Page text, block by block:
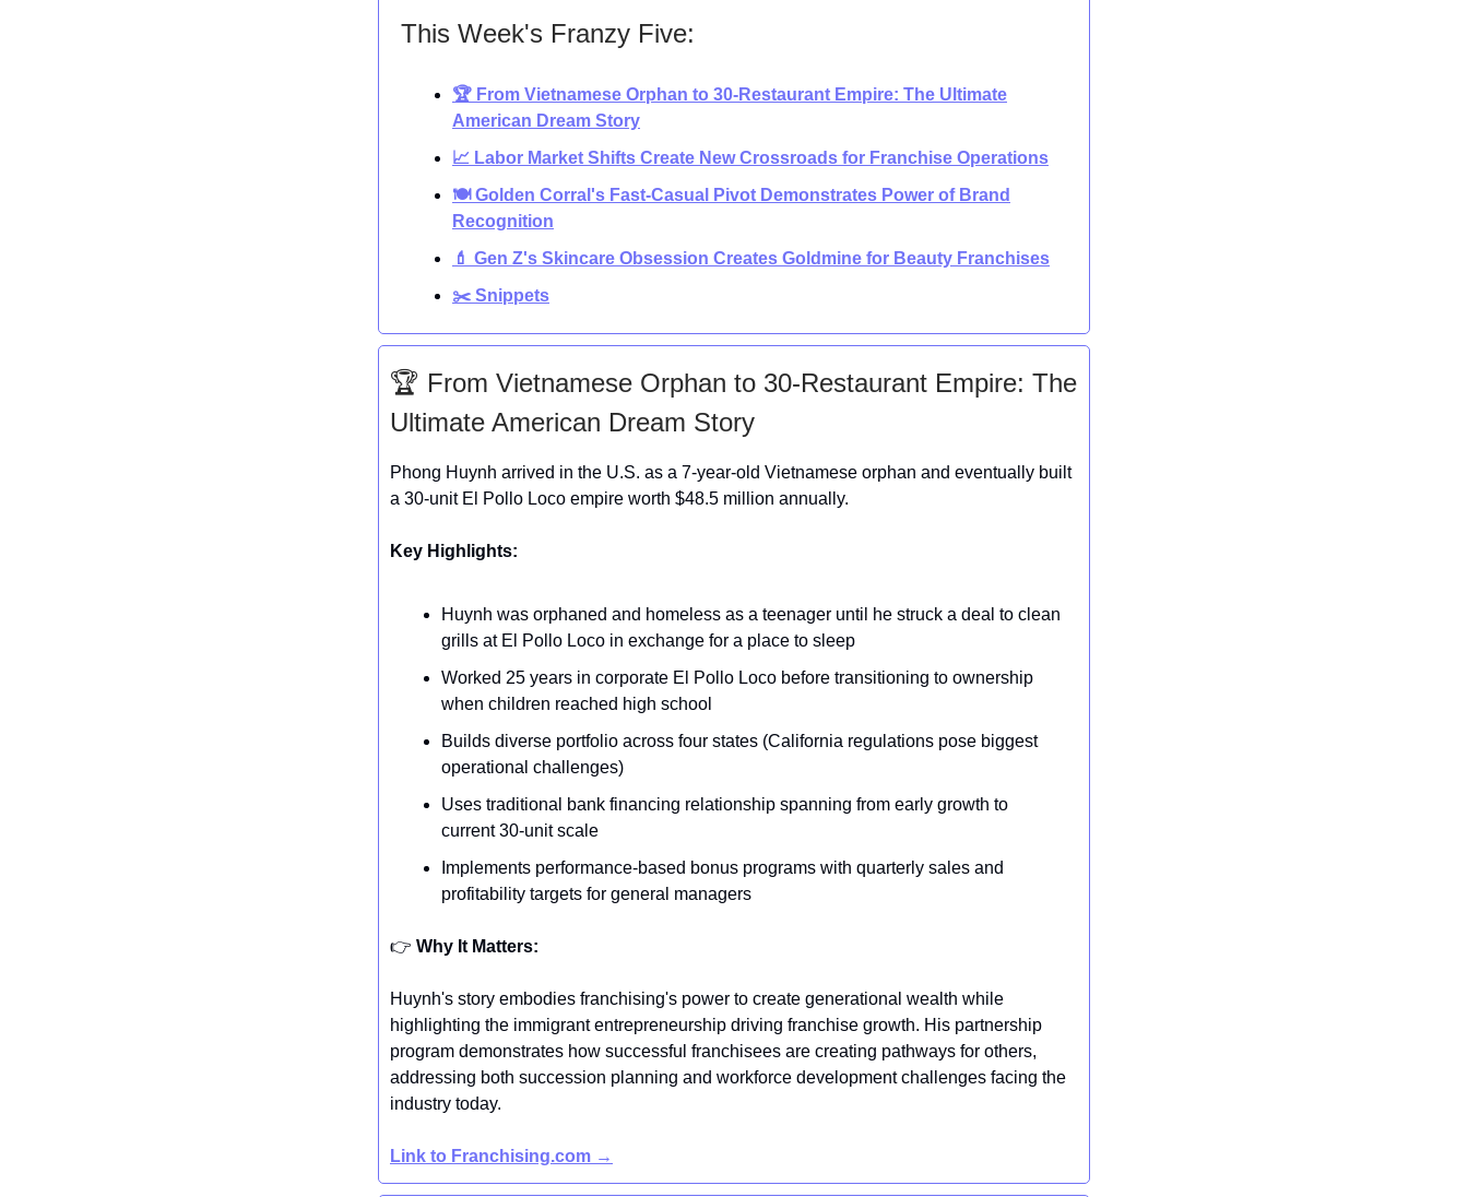
This Week's Franzy Five:
🏆 From Vietnamese Orphan to 30-Restaurant Empire: The Ultimate
American Dream Story
📈 Labor Market Shifts Create New Crossroads for Franchise Operations
🍽️ Golden Corral's Fast-Casual Pivot Demonstrates Power of Brand
Recognition
💄 Gen Z's Skincare Obsession Creates Goldmine for Beauty Franchises
✂️ Snippets
🏆 From Vietnamese Orphan to 30-Restaurant Empire: The
Ultimate American Dream Story
Phong Huynh arrived in the U.S. as a 7-year-old Vietnamese orphan and eventually built
a 30-unit El Pollo Loco empire worth $48.5 million annually.
Key Highlights:
Huynh was orphaned and homeless as a teenager until he struck a deal to clean
grills at El Pollo Loco in exchange for a place to sleep
Worked 25 years in corporate El Pollo Loco before transitioning to ownership
when children reached high school
Builds diverse portfolio across four states (California regulations pose biggest
operational challenges)
Uses traditional bank financing relationship spanning from early growth to
current 30-unit scale
Implements performance-based bonus programs with quarterly sales and
profitability targets for general managers
👉️ Why It Matters:
Huynh's story embodies franchising's power to create generational wealth while
highlighting the immigrant entrepreneurship driving franchise growth. His partnership
program demonstrates how successful franchisees are creating pathways for others,
addressing both succession planning and workforce development challenges facing the
industry today.
Link to Franchising.com →